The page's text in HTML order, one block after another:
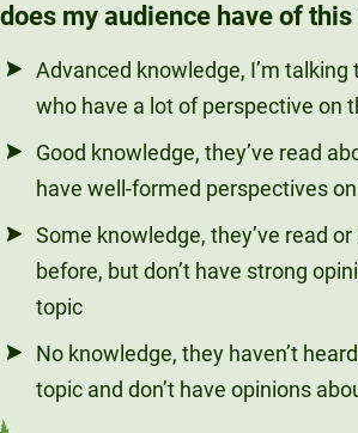
does my audience have of
Advanced knowledge, I’m talking
who have a lot of perspective on
Good knowledge, they’ve read
have well-formed perspectives
Some knowledge, they’ve read
before, but don’t have strong
topic
No knowledge, they haven’t
topic and don’t have opinions